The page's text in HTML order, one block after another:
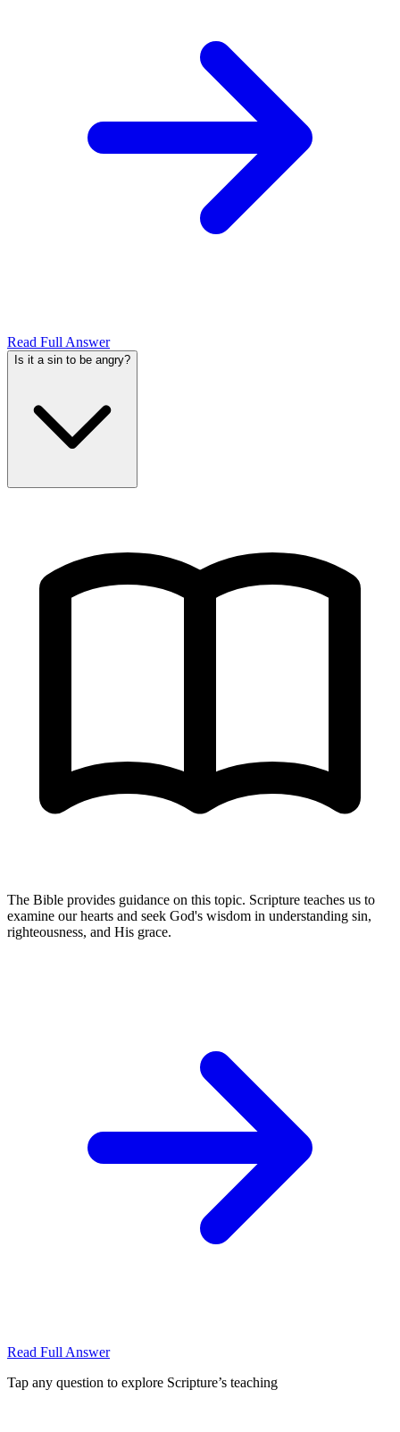
Read Full Answer
Is it a sin to be angry?
The Bible provides guidance on this topic. Scripture teaches us to
examine our hearts and seek God's wisdom in understanding sin,
righteousness, and His grace.
Read Full Answer
Tap any question to explore Scripture’s teaching